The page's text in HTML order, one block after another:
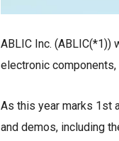
ABLIC Inc. (ABLIC(*1))
electronic
As this year marks 1st
and demos, including